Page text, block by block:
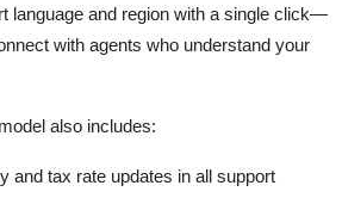
language and region with a single click—
with agents who understand your
also includes:
and tax rate updates in all support